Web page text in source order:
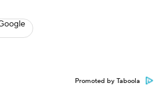
Promoted by Taboola